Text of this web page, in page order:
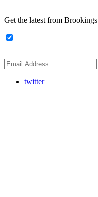
Get the latest from Brookings
twitter